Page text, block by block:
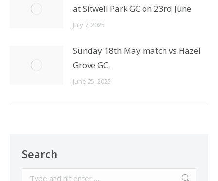
at Sitwell Park GC on 23rd June
July 7, 2025
Sunday 18th May match vs Hazel
Grove GC,
June 25, 2025
Search
Search: